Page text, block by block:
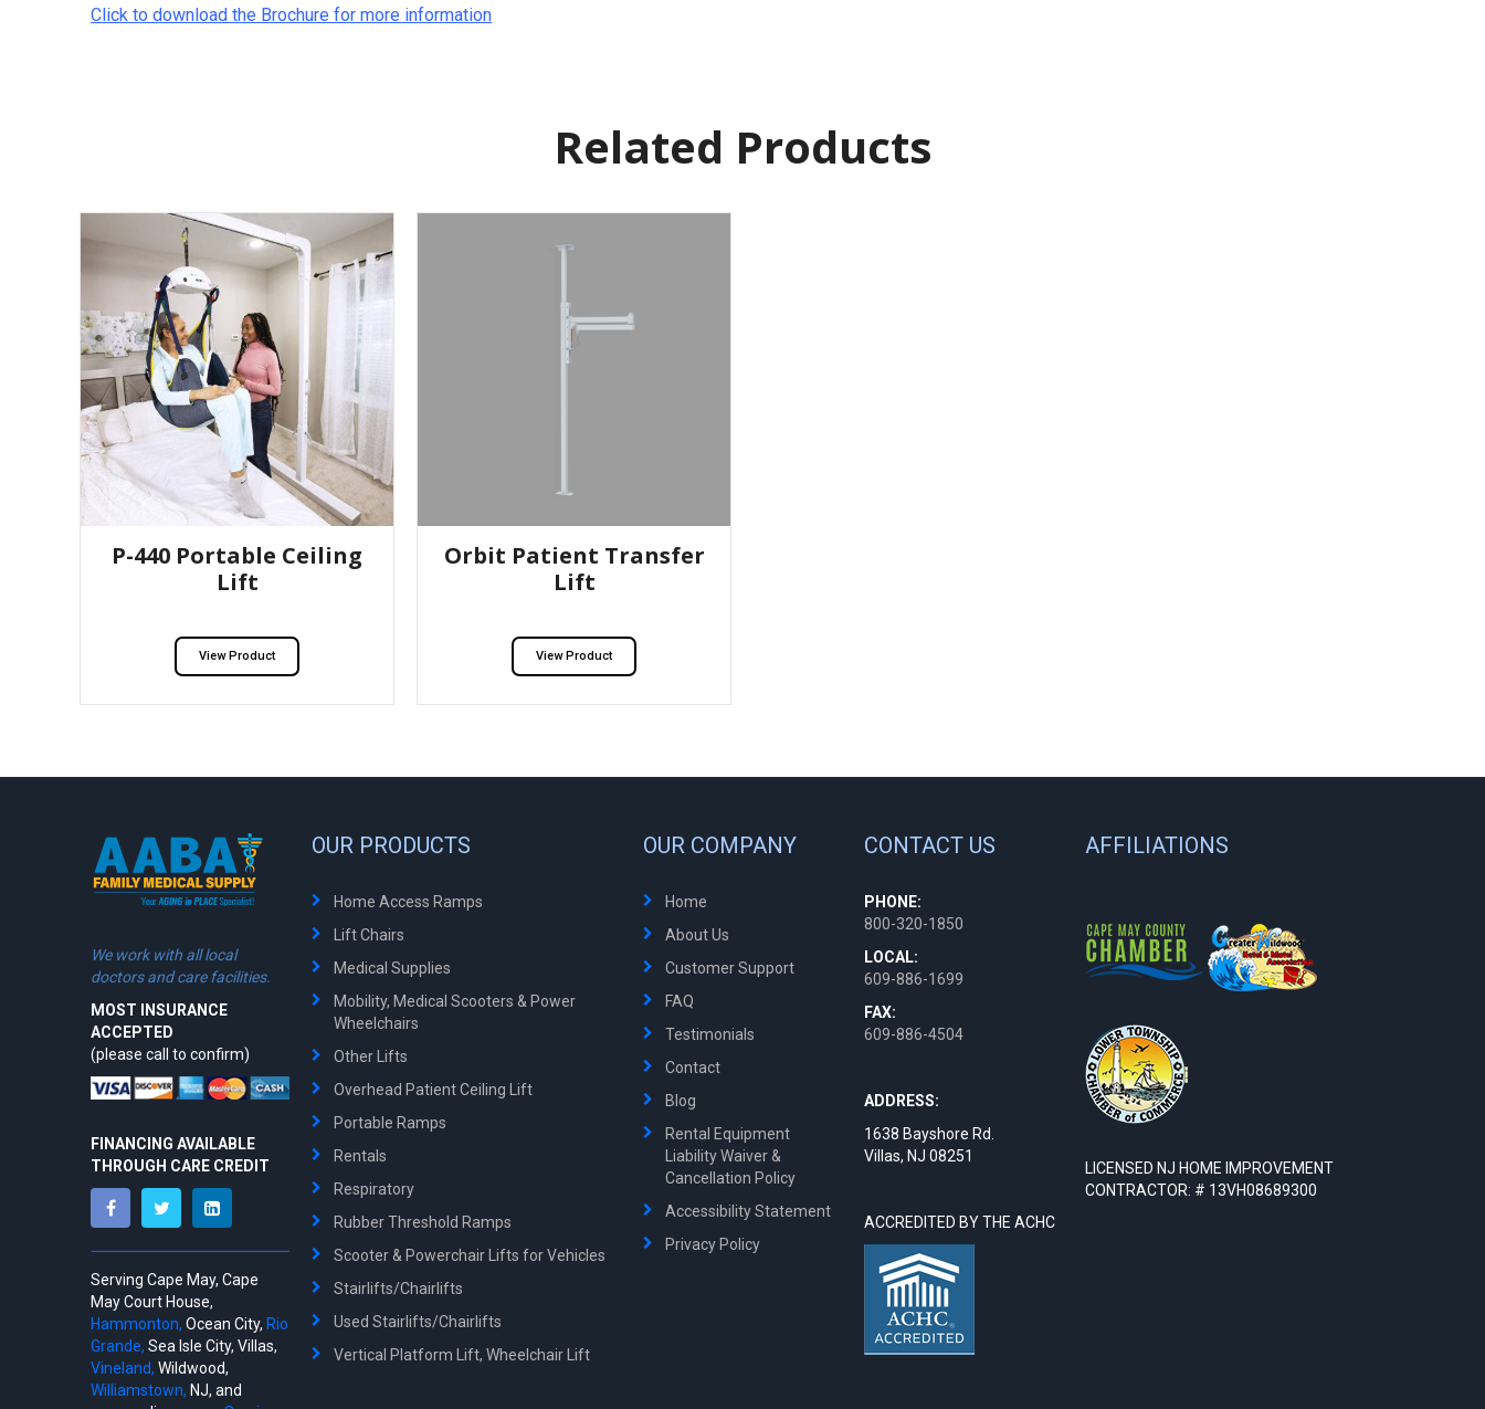
Click to download the Brochure for more information
Related Products
P-440 Portable Ceiling
Lift
View Product
Orbit Patient Transfer
Lift
View Product
We work with all local
doctors and care facilities.
MOST INSURANCE
ACCEPTED
(please call to confirm)
FINANCING AVAILABLE
THROUGH CARE CREDIT
Serving Cape May, Cape
May Court House,
Hammonton, Ocean City, Rio
Grande, Sea Isle City, Villas,
Vineland, Wildwood,
Williamstown, NJ, and
OUR PRODUCTS
Home Access Ramps
Lift Chairs
Medical Supplies
Mobility, Medical Scooters & Power
Wheelchairs
Other Lifts
Overhead Patient Ceiling Lift
Portable Ramps
Rentals
Respiratory
Rubber Threshold Ramps
Scooter & Powerchair Lifts for Vehicles
Stairlifts/Chairlifts
Used Stairlifts/Chairlifts
Vertical Platform Lift, Wheelchair Lift
OUR COMPANY
Home
About Us
Customer Support
FAQ
Testimonials
Contact
Blog
Rental Equipment
Liability Waiver &
Cancellation Policy
Accessibility Statement
Privacy Policy
CONTACT US
PHONE:
800-320-1850
LOCAL:
609-886-1699
FAX:
609-886-4504
ADDRESS:
1638 Bayshore Rd.
Villas, NJ 08251
ACCREDITED BY THE ACHC
AFFILIATIONS
LICENSED NJ HOME IMPROVEMENT
CONTRACTOR: # 13VH08689300